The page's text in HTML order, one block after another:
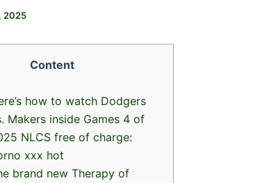
2025
Content
how to watch Dodgers
Makers inside Games 4 of
NLCS free of charge:
xxx hot
brand new Therapy of